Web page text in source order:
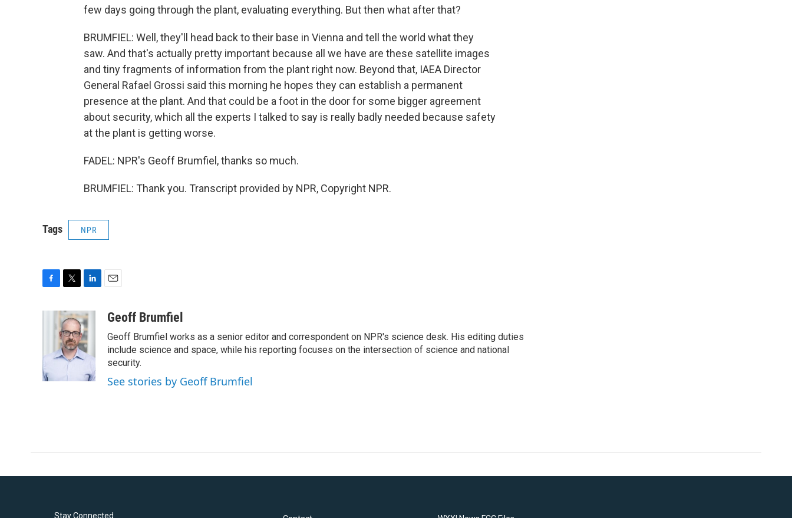
few days going through the plant, evaluating everything. But then what after that?
BRUMFIEL: Well, they'll head back to their base in Vienna and tell the world what they
saw. And that's actually pretty important because all we have are these satellite images
and tiny fragments of information from the plant right now. Beyond that, IAEA Director
General Rafael Grossi said this morning he hopes they can establish a permanent
presence at the plant. And that could be a foot in the door for some bigger agreement
about security, which all the experts I talked to say is really badly needed because safety
at the plant is getting worse.
FADEL: NPR's Geoff Brumfiel, thanks so much.
BRUMFIEL: Thank you. Transcript provided by NPR, Copyright NPR.
Tags NPR
o
k
i
t
t
e
r
n
k
e
d
I
n
aGeoff Brumfiel
Geoff Brumfiel works as a senior editor and correspondent on NPR's science desk. His editing duties
include science and space, while his reporting focuses on the intersection of science and national
security.
See stories by Geoff Brumfiel
Stay Connected